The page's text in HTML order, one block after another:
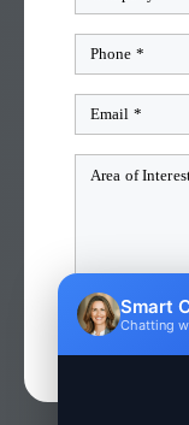
Smart
Chatting